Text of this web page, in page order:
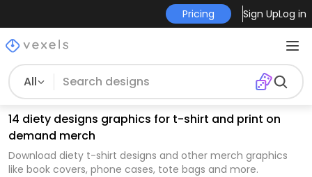
Pricing Sign UpLog in
All
14 diety designs graphics for t-shirt and print on
demand merch
Download diety t-shirt designs and other merch graphics
like book covers, phone cases, tote bags and more.